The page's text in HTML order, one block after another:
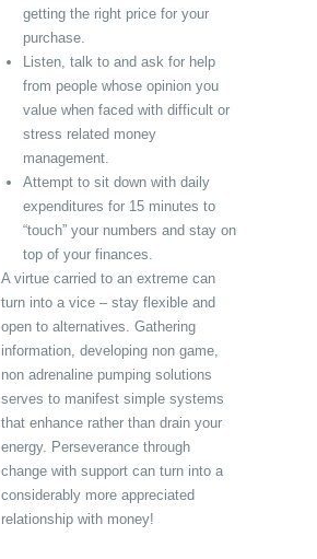
getting the right price for your
purchase.
Listen, talk to and ask for help
from people whose opinion you
value when faced with difficult or
stress related money
management.
Attempt to sit down with daily
expenditures for 15 minutes to
“touch” your numbers and stay on
top of your finances.
A virtue carried to an extreme can
turn into a vice – stay flexible and
open to alternatives. Gathering
information, developing non game,
non adrenaline pumping solutions
serves to manifest simple systems
that enhance rather than drain your
energy. Perseverance through
change with support can turn into a
considerably more appreciated
relationship with money!